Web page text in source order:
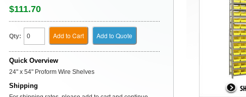
$111.70
Qty: Add to Cart Add to Quote
Quick Overview
24" x 54" Proform Wire Shelves
Shipping